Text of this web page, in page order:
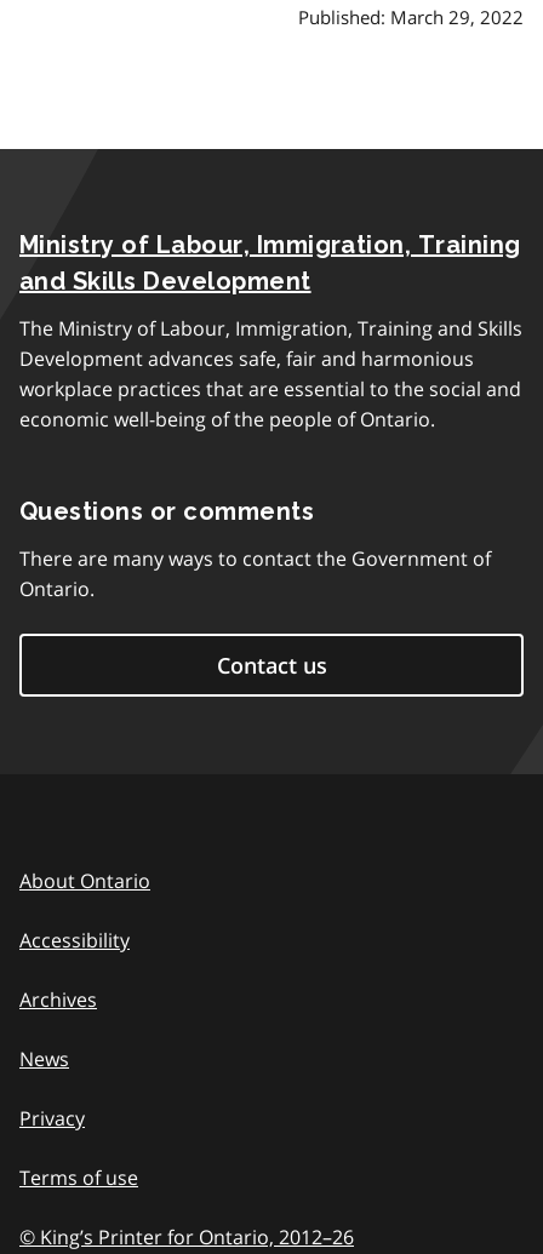
Published: March 29, 2022
Ministry of Labour, Immigration, Training
and Skills Development
The Ministry of Labour, Immigration, Training and Skills
Development advances safe, fair and harmonious
workplace practices that are essential to the social and
economic well-being of the people of Ontario.
Questions or comments
There are many ways to contact the Government of
Ontario.
Contact us
About Ontario
Accessibility
Archives
News
Privacy
Terms of use
© King’s Printer for Ontario, 2012–to
26